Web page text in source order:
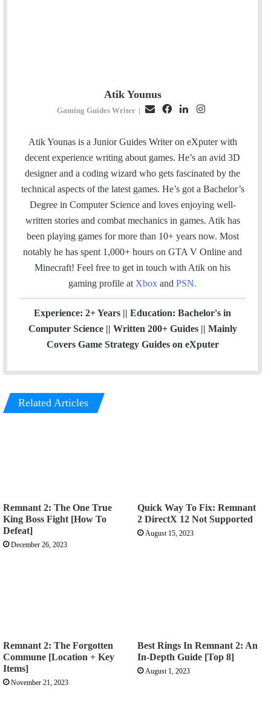
Atik Younus
Gaming Guides Writer |
E
a
i
F
c
e
b
o
k
L
n
k
e
d
I
I
s
t
a
g
Atik Younas is a Junior Guides Writer on eXputer with
decent experience writing about games. He’s an avid 3D
designer and a coding wizard who gets fascinated by the
technical aspects of the latest games. He’s got a Bachelor’s
Degree in Computer Science and loves enjoying well-
written stories and combat mechanics in games. Atik has
been playing games for more than 10+ years now. Most
notably he has spent 1,000+ hours on GTA V Online and
Minecraft! Feel free to get in touch with Atik on his
gaming profile at Xbox and PSN.
Experience: 2+ Years || Education: Bachelor's in
Computer Science || Written 200+ Guides || Mainly
Covers Game Strategy Guides on eXputer
Related Articles
Remnant 2: The One True
King Boss Fight [How To
Defeat]
December 26, 2023
Quick Way To Fix: Remnant
2 DirectX 12 Not Supported
August 15, 2023
Remnant 2: The Forgotten
Commune [Location + Key
Items]
November 21, 2023
Best Rings In Remnant 2: An
In-Depth Guide [Top 8]
August 1, 2023